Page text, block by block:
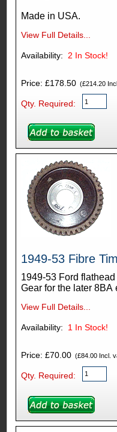
Made in USA.
View Full Details...
2 In Stock!
Price: £178.50(£214.20
Qty. Required:
1949-53 Fibre
1949-53 Ford
Gear for the later 8BA
View Full Details...
1 In Stock!
Price: £70.00(£84.00 Incl.
Qty. Required: